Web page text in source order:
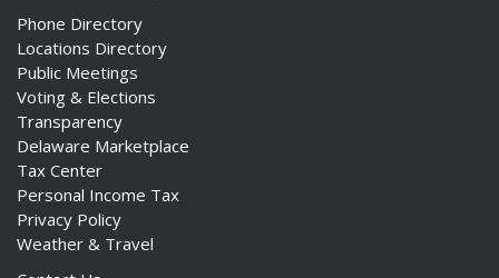
Phone Directory
Locations Directory
Public Meetings
Voting & Elections
Transparency
Delaware Marketplace
Tax Center
Personal Income Tax
Privacy Policy
Weather & Travel